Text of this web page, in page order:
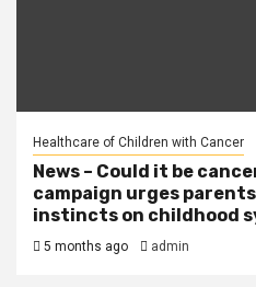
Healthcare of Children with Cancer
News – Could it be
campaign urges
instincts on childhood
5 months ago admin